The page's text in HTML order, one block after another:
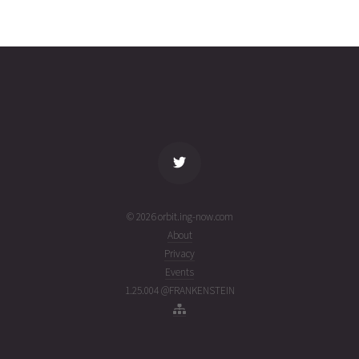
(26219.3562298)
ago
© 2026 orbit.ing-now.com
About
Privacy
Events
1.25.004 @FRANKENSTEIN